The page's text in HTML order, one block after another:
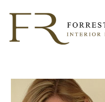
Skip
main